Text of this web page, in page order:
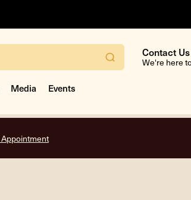
Contact Us
We're here
Media Events